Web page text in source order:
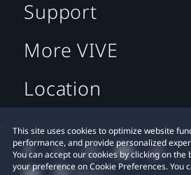
This site uses cookies to optimize website
performance, and provide personalized
You can accept our cookies by clicking on
your preference on Cookie Preferences. You
Support
More VIVE
Location